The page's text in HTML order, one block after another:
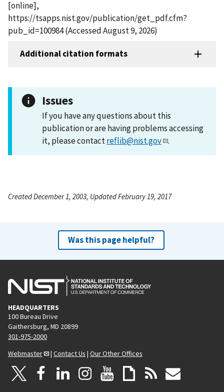
[online],
https://tsapps.nist.gov/publication/get_pdf.cfm?
pub_id=100984 (Accessed August 9, 2026)
Additional citation formats
Issues
If you have any questions about this
publication or are having problems accessing
it, please contactreflib@nist.gov .
Created December 1, 2003, Updated February 19, 2017
Was this page helpful?
HEADQUARTERS
100 Bureau Drive
Gaithersburg, MD 20899
301-975-2000
Webmaster
| Contact Us | Our Other Offices